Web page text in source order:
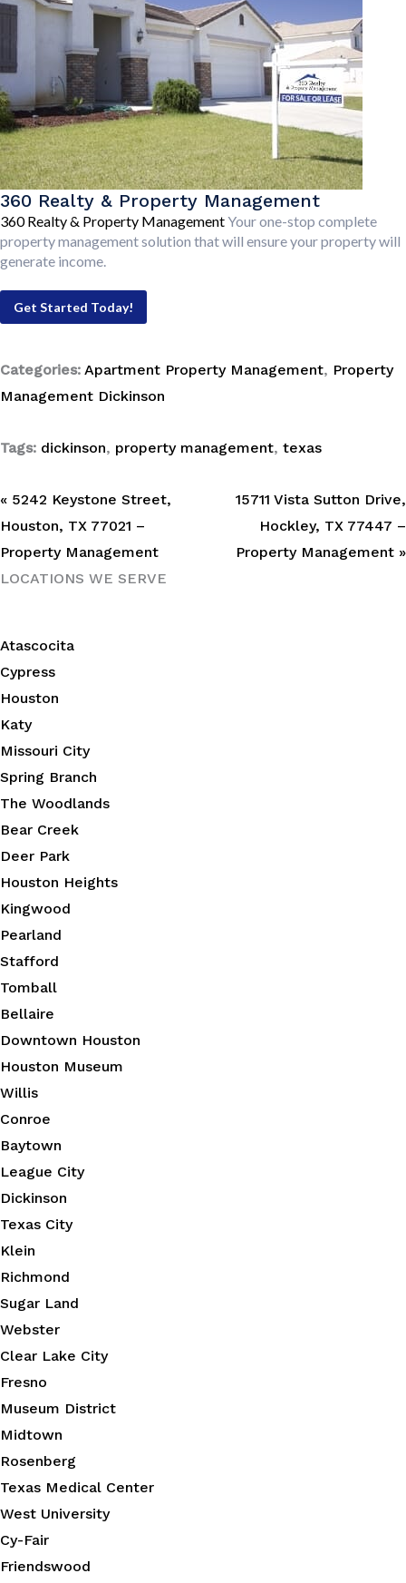
360 Realty & Property Management
360 Realty & Property ManagementYour one-stop complete
property management solution that will ensure your property will
generate income.
Get Started Today!
Categories: Apartment Property Management, Property
Management Dickinson
Tags: dickinson, property management, texas
« 5242 Keystone Street,
Houston, TX 77021 –
Property Management
15711 Vista Sutton Drive,
Hockley, TX 77447 –
Property Management »
LOCATIONS WE SERVE
Atascocita
Cypress
Houston
Katy
Missouri City
Spring Branch
The Woodlands
Bear Creek
Deer Park
Houston Heights
Kingwood
Pearland
Stafford
Tomball
Bellaire
Downtown Houston
Houston Museum
Willis
Conroe
Baytown
League City
Dickinson
Texas City
Klein
Richmond
Sugar Land
Webster
Clear Lake City
Fresno
Museum District
Midtown
Rosenberg
Texas Medical Center
West University
Cy-Fair
Friendswood